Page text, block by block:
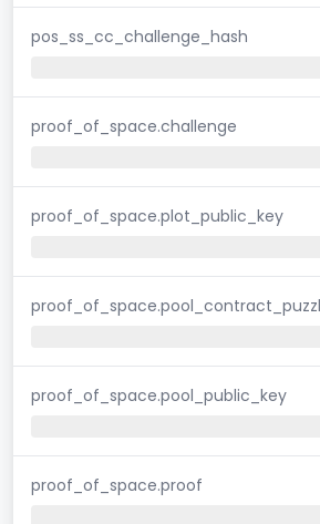
pos_ss_cc_challenge_hash
proof_of_space.challenge
proof_of_space.plot_public_key
proof_of_space.pool_public_key
proof_of_space.proof